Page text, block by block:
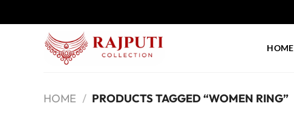
to
HOME
HOME / PRODUCTS TAGGED “WOMEN RING”